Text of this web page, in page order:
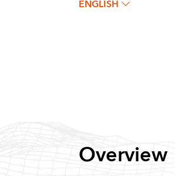
ENGLISH
Overview